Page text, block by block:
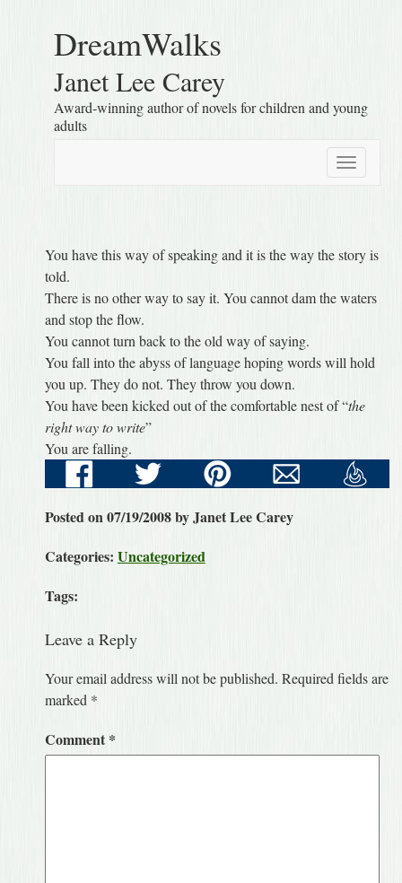
DreamWalks
Janet Lee Carey
Award-winning author of novels for children and young
adults
Toggle
You have this way of speaking and it is the way the story is
told.
There is no other way to say it. You cannot dam the waters
and stop the flow.
You cannot turn back to the old way of saying.
You fall into the abyss of language hoping words will hold
you up. They do not. They throw you down.
You have been kicked out of the comfortable nest of “the
right way to write”
You are falling.
Posted on 07/19/2008 by Janet Lee Carey
Categories: Uncategorized
Tags:
Leave a Reply
Your email address will not be published. Required fields are
marked *
Comment*